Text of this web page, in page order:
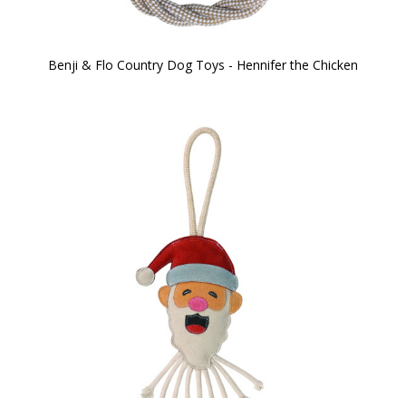
Benji & Flo Country Dog Toys - Hennifer the Chicken